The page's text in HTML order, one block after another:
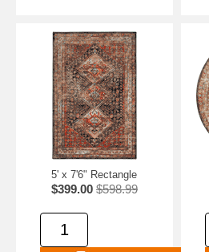
5' x 7'6" Rectangle
$399.00 $598.99